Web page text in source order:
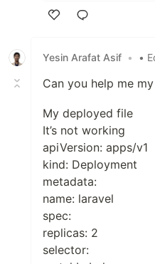
Yesin Arafat Asif • •
Can you help me
My deployed file
It’s not working
apiVersion: apps/v1
kind: Deployment
metadata:
name: laravel
spec:
replicas: 2
selector: